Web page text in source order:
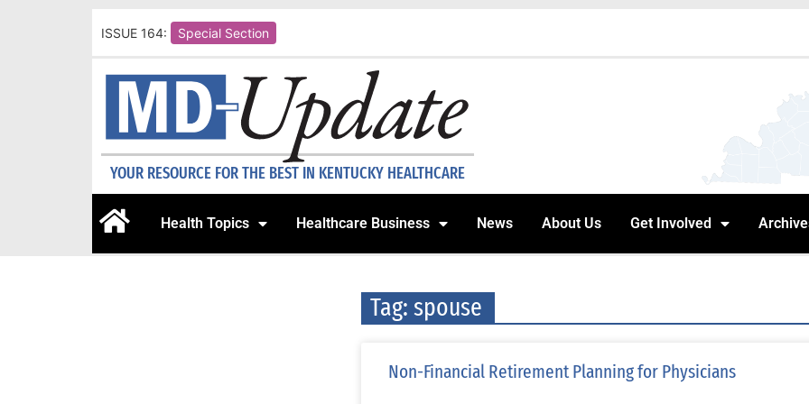
ISSUE 164: Special Section
YOUR RESOURCE FOR THE BEST IN KENTUCKY HEALTHCARE
Health Topics Healthcare Business News About Us Get Involved
Tag: spouse
Non-Financial Retirement Planning for Physicians